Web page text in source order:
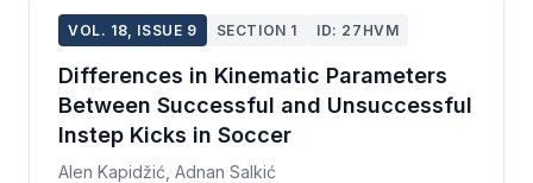
VOL. 18, ISSUE 9 SECTION 1 ID: 27HVM
Differences in Kinematic Parameters
Between Successful and Unsuccessful
Instep Kicks in Soccer
Alen Kapidžić, Adnan Salkić